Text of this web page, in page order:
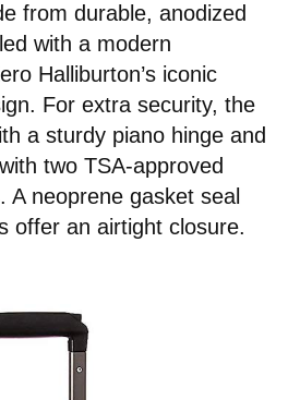
from durable, anodized
with a modern
Halliburton’s iconic
For extra security, the
a sturdy piano hinge and
two TSA-approved
A neoprene gasket seal
offer an airtight closure.